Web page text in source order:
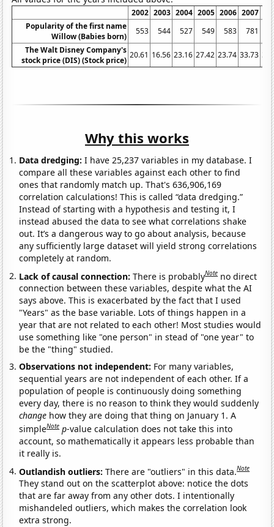
2002 2003 2004 2005 2006 2007
Popularity of the first name
Willow (Babies born)
553 544 527 549 583 781
The Walt Disney Company's
stock price (DIS) (Stock price)
20.61 16.56 23.16 27.42 23.74 33.73
Why this works
Data dredging: I have 25,237 variables in my database. I
compare all these variables against each other to find
ones that randomly match up. That's 636,906,169
correlation calculations! This is called “data dredging.”
Instead of starting with a hypothesis and testing it, I
instead abused the data to see what correlations shake
out. It’s a dangerous way to go about analysis, because
any sufficiently large dataset will yield strong correlations
completely at random.
Lack of causal connection:There is probablyNote no direct
connection between these variables, despite what the AI
says above. This is exacerbated by the fact that I used
"Years" as the base variable. Lots of things happen in a
year that are not related to each other! Most studies would
use something like "one person" in stead of "one year" to
be the "thing" studied.
Observations not independent: For many variables,
sequential years are not independent of each other. If a
population of people is continuously doing something
every day, there is no reason to think they would suddenly
change how they are doing that thing on January 1. A
simpleNote p-value calculation does not take this into
account, so mathematically it appears less probable than
it really is.
Outlandish outliers:There are "outliers" in this data.Note
They stand out on the scatterplot above: notice the dots
that are far away from any other dots. I intentionally
mishandeled outliers, which makes the correlation look
extra strong.